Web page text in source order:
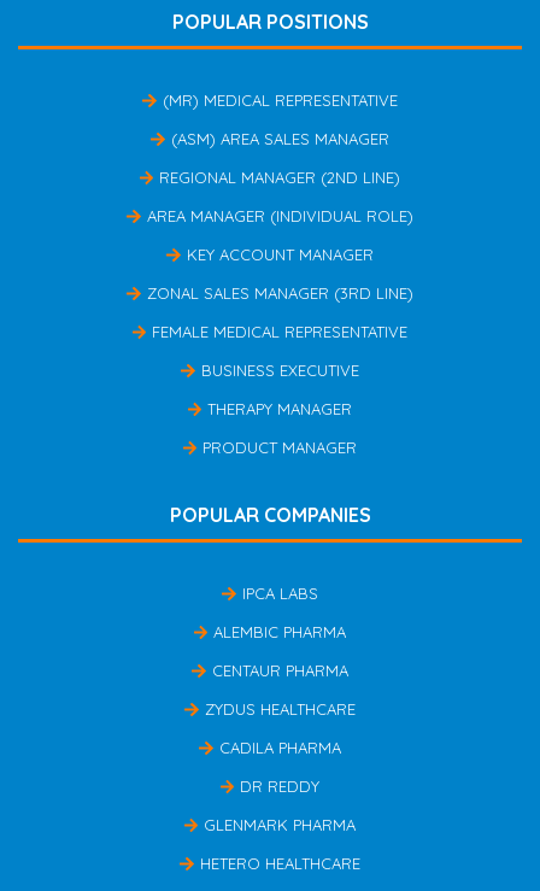
POPULAR POSITIONS
(MR) MEDICAL REPRESENTATIVE
(ASM) AREA SALES MANAGER
REGIONAL MANAGER (2ND LINE)
AREA MANAGER (INDIVIDUAL ROLE)
KEY ACCOUNT MANAGER
ZONAL SALES MANAGER (3RD LINE)
FEMALE MEDICAL REPRESENTATIVE
BUSINESS EXECUTIVE
THERAPY MANAGER
PRODUCT MANAGER
POPULAR COMPANIES
IPCA LABS
ALEMBIC PHARMA
CENTAUR PHARMA
ZYDUS HEALTHCARE
CADILA PHARMA
DR REDDY
GLENMARK PHARMA
HETERO HEALTHCARE